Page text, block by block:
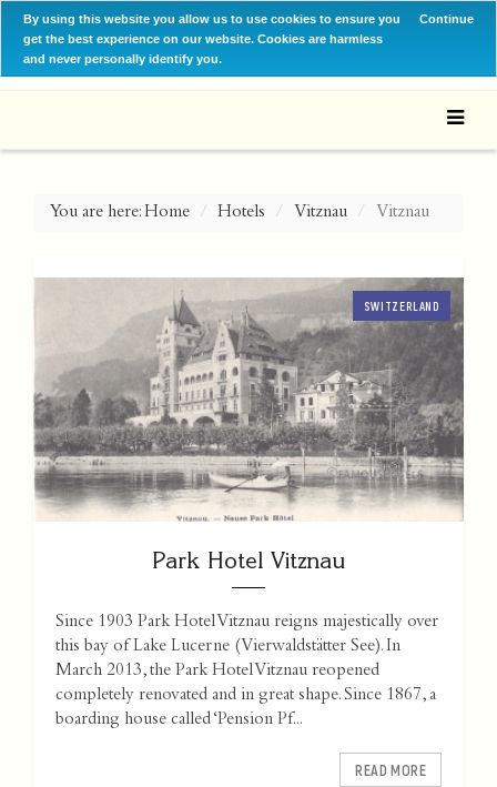
By using this website you allow us to use cookies to ensure you
get the best experience on our website. Cookies are harmless
and never personally identify you.
Continue
You are here:Home Hotels Vitznau Vitznau
SWITZERLAND
Park Hotel Vitznau
Since 1903 Park Hotel Vitznau reigns majestically over
this bay of Lake Lucerne (Vierwaldstätter See). In
March 2013, the Park Hotel Vitznau reopened
completely renovated and in great shape. Since 1867, a
boarding house called ‘Pension Pf...
READ MORE